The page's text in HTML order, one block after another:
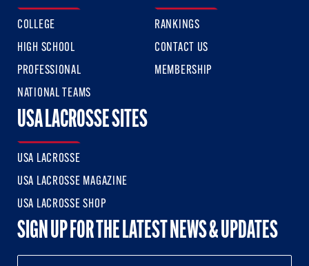
COLLEGE
HIGH SCHOOL
PROFESSIONAL
NATIONAL TEAMS
RANKINGS
CONTACT US
MEMBERSHIP
USA LACROSSE SITES
USA LACROSSE
USA LACROSSE MAGAZINE
USA LACROSSE SHOP
SIGN UP FOR THE LATEST NEWS & UPDATES